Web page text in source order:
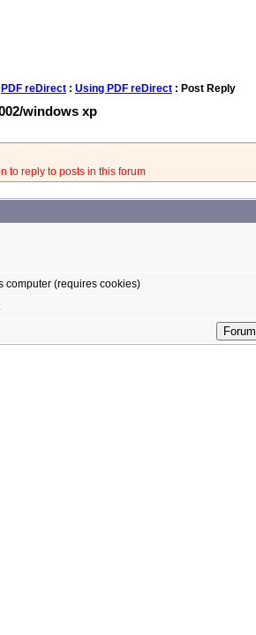
PDF reDirect : Using PDF reDirect : Post Reply
windows xp
to reply to posts in this forum
computer (requires cookies)